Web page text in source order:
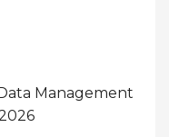
Management